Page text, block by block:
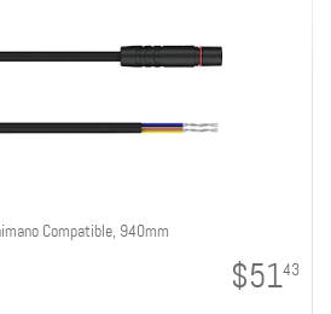
Compatible, 940mm
$5143